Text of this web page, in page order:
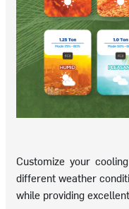
Customize your
different weather
while providing